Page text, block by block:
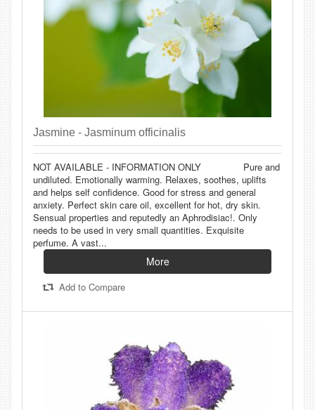
Jasmine - Jasminum officinalis
NOT AVAILABLE - INFORMATION ONLY Pure and
undiluted. Emotionally warming. Relaxes, soothes, uplifts
and helps self confidence. Good for stress and general
anxiety. Perfect skin care oil, excellent for hot, dry skin.
Sensual properties and reputedly an Aphrodisiac!. Only
needs to be used in very small quantities. Exquisite
perfume. A vast...
More
Add to Compare